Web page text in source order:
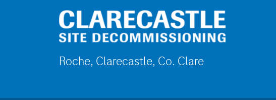
Roche, Clarecastle, Co. Clare